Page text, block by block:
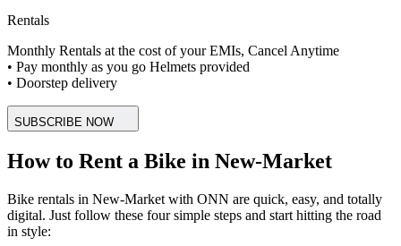
Rentals
Monthly Rentals at the cost of your EMIs, Cancel Anytime
• Pay monthly as you go Helmets provided
• Doorstep delivery
SUBSCRIBE NOW
How to Rent a Bike in New-Market
Bike rentals in New-Market with ONN are quick, easy, and totally
digital. Just follow these four simple steps and start hitting the road
in style: